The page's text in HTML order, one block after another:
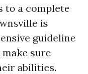
to a complete
is
guideline
sure
abilities.